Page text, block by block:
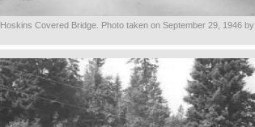
Hoskins Covered Bridge. Photo taken on September 29, 1946 by